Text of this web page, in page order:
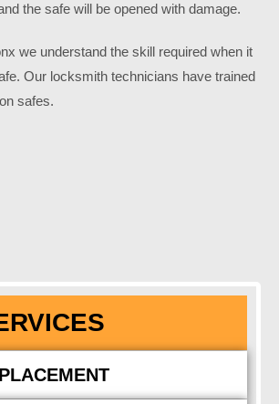
the safe will be opened with damage.
we understand the skill required when it
Our locksmith technicians have trained
safes.